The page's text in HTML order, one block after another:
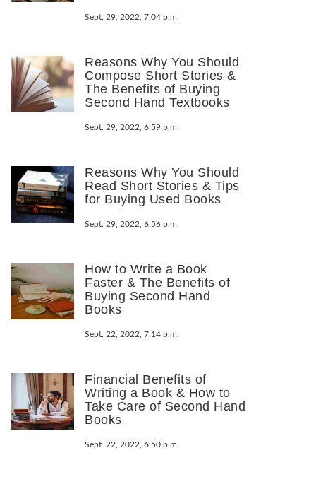
Sept. 29, 2022, 7:04 p.m.
Reasons Why You Should
Compose Short Stories &
The Benefits of Buying
Second Hand Textbooks
Sept. 29, 2022, 6:59 p.m.
Reasons Why You Should
Read Short Stories & Tips
for Buying Used Books
Sept. 29, 2022, 6:56 p.m.
How to Write a Book
Faster & The Benefits of
Buying Second Hand
Books
Sept. 22, 2022, 7:14 p.m.
Financial Benefits of
Writing a Book & How to
Take Care of Second Hand
Books
Sept. 22, 2022, 6:50 p.m.